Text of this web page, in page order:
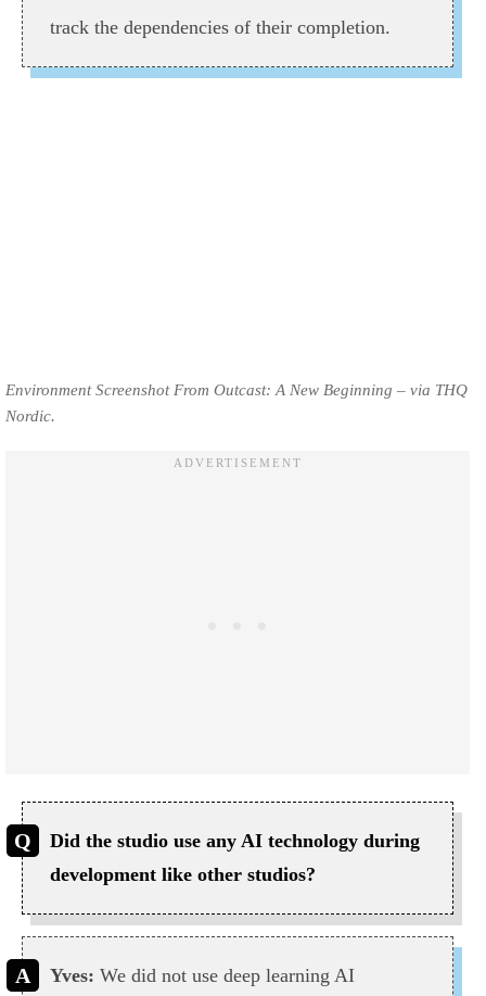
track the dependencies of their completion.
Environment Screenshot From Outcast: A New Beginning – via THQ
Nordic.
Did the studio use any AI technology during
development like other studios?
Yves: We did not use deep learning AI